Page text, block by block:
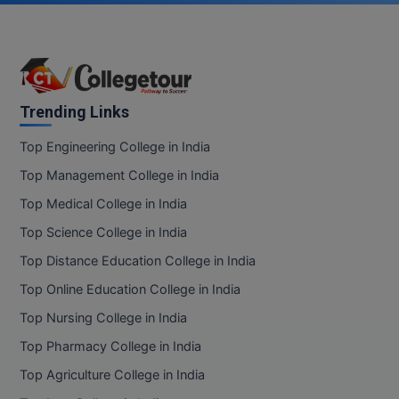
Online MCA
Paramedical
PGD
PGDTTM
PGP
PGPEB
PGPM
Ph.D
Trending Links
Top Engineering College in India
Top Management College in India
Top Medical College in India
Top Science College in India
Top Distance Education College in India
Top Online Education College in India
Top Nursing College in India
Top Pharmacy College in India
Top Agriculture College in India